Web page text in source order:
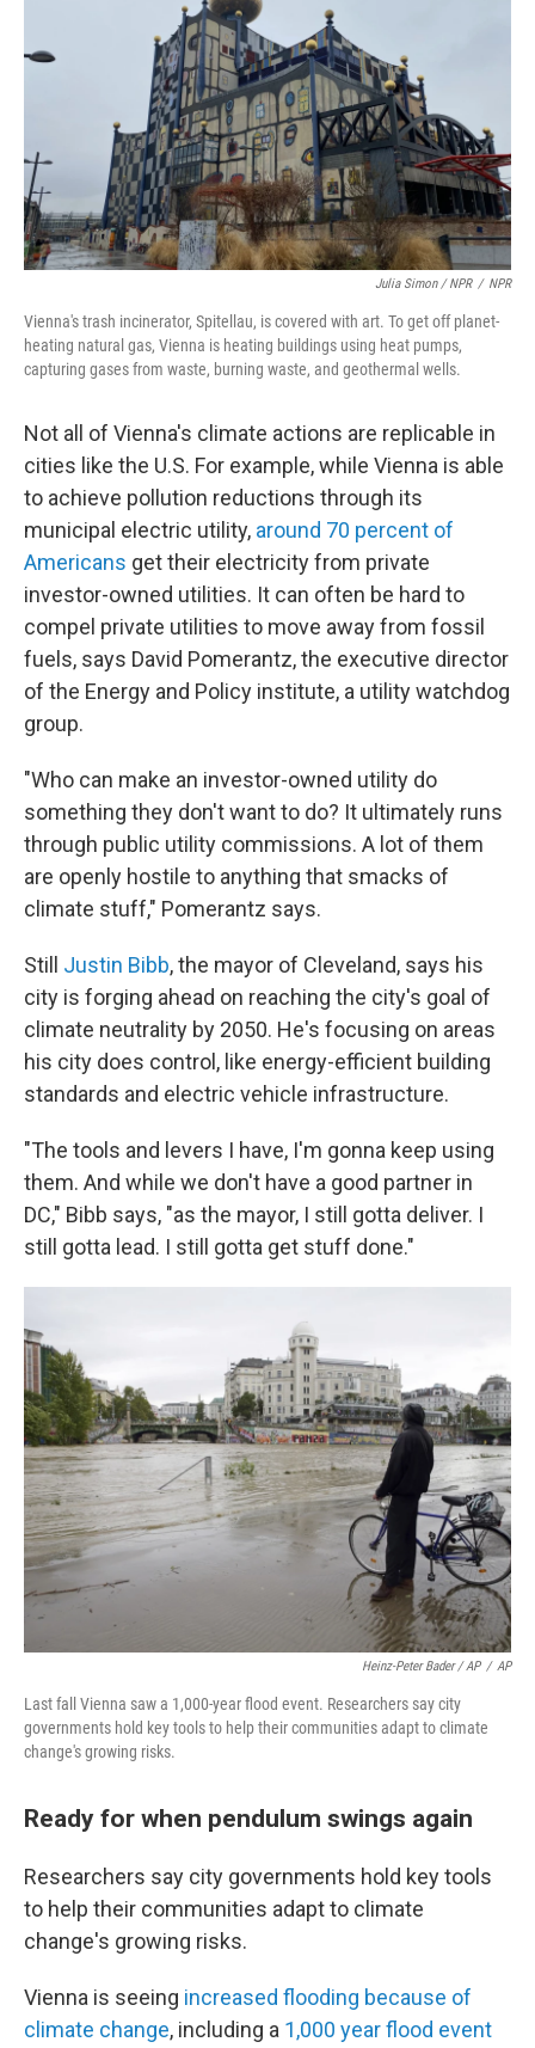
Julia Simon / NPR / NPR
Vienna's trash incinerator, Spitellau, is covered with art. To get off planet-
heating natural gas, Vienna is heating buildings using heat pumps,
capturing gases from waste, burning waste, and geothermal wells.
Not all of Vienna's climate actions are replicable in
cities like the U.S. For example, while Vienna is able
to achieve pollution reductions through its
municipal electric utility, around 70 percent of
Americans get their electricity from private
investor-owned utilities. It can often be hard to
compel private utilities to move away from fossil
fuels, says David Pomerantz, the executive director
of the Energy and Policy institute, a utility watchdog
group.
"Who can make an investor-owned utility do
something they don't want to do? It ultimately runs
through public utility commissions. A lot of them
are openly hostile to anything that smacks of
climate stuff," Pomerantz says.
Still Justin Bibb, the mayor of Cleveland, says his
city is forging ahead on reaching the city's goal of
climate neutrality by 2050. He's focusing on areas
his city does control, like energy-efficient building
standards and electric vehicle infrastructure.
"The tools and levers I have, I'm gonna keep using
them. And while we don't have a good partner in
DC," Bibb says, "as the mayor, I still gotta deliver. I
still gotta lead. I still gotta get stuff done."
Heinz-Peter Bader / AP / AP
Last fall Vienna saw a 1,000-year flood event. Researchers say city
governments hold key tools to help their communities adapt to climate
change's growing risks.
Ready for when pendulum swings again
Researchers say city governments hold key tools
to help their communities adapt to climate
change's growing risks.
Vienna is seeing increased flooding because of
climate change, including a 1,000 year flood event